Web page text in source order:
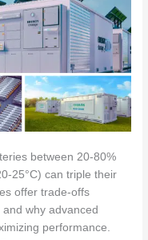
between 20-80%
25°C) can triple their
offer trade-offs
why advanced
performance.